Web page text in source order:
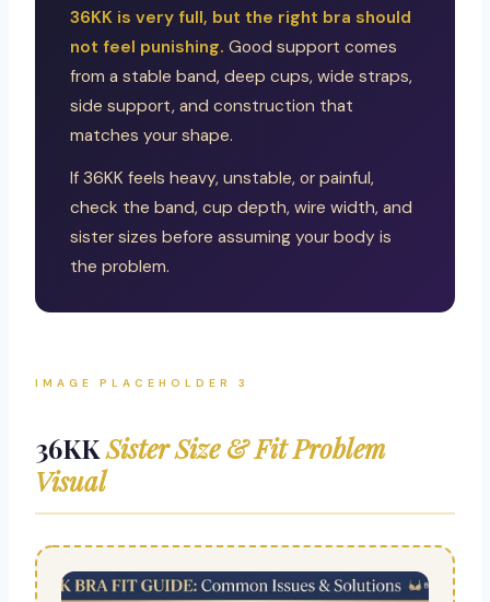
36KK is very full, but the right bra should
not feel punishing. Good support comes
from a stable band, deep cups, wide straps,
side support, and construction that
matches your shape.
If 36KK feels heavy, unstable, or painful,
check the band, cup depth, wire width, and
sister sizes before assuming your body is
the problem.
IMAGE PLACEHOLDER 3
36KKSister Size & Fit Problem
Visual